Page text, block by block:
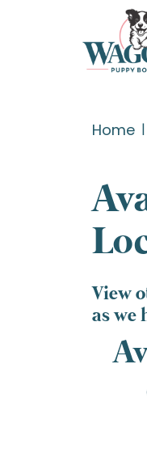
Home
View
as we